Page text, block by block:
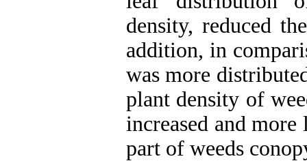
density, reduced
addition, in
was more
plant density of
increased and more
part of weeds